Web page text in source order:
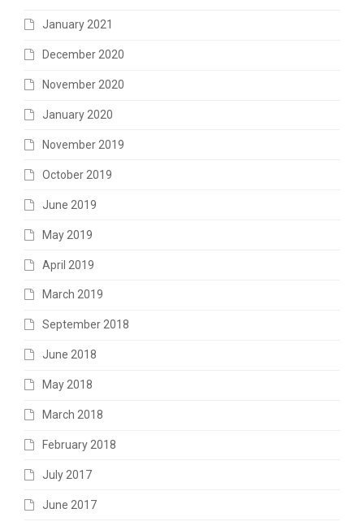
January 2021
December 2020
November 2020
January 2020
November 2019
October 2019
June 2019
May 2019
April 2019
March 2019
September 2018
June 2018
May 2018
March 2018
February 2018
July 2017
June 2017